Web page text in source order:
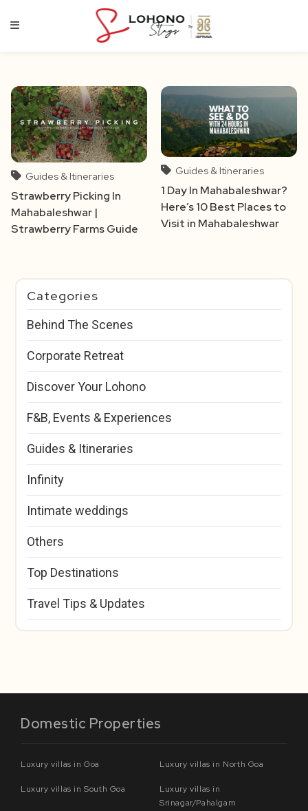
Guides & Itineraries
Strawberry Picking In
Mahabaleshwar |
Strawberry Farms Guide
Guides & Itineraries
1 Day In Mahabaleshwar?
Here’s 10 Best Places to
Visit in Mahabaleshwar
Categories
Behind The Scenes
Corporate Retreat
Discover Your Lohono
F&B, Events & Experiences
Guides & Itineraries
Infinity
Intimate weddings
Others
Top Destinations
Travel Tips & Updates
Domestic Properties
Luxury villas in Goa Luxury villas in North Goa
Luxury villas in South Goa
Luxury villas in
Srinagar/Pahalgam